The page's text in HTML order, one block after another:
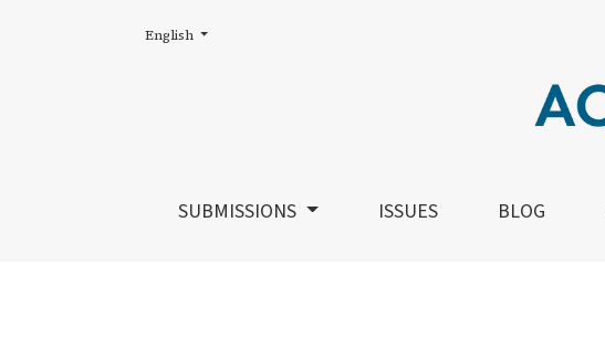
Register
SUBMISSIONS ISSUES BLOG
Change the language. The current language is:
English